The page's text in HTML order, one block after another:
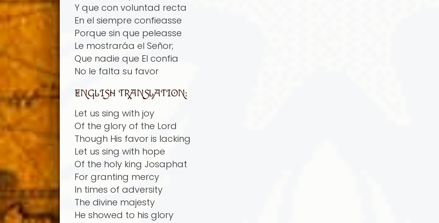
Y que con voluntad recta
En el siempre confieasse
Porque sin que peleasse
Le mostrará­a el Señor;
Que nadie que El confia
No le falta su favor
ENGLISH TRANSLATION:
Let us sing with joy
Of the glory of the Lord
Though His favor is lacking
Let us sing with hope
Of the holy king Josaphat
For granting mercy
In times of adversity
The divine majesty
He showed to his glory